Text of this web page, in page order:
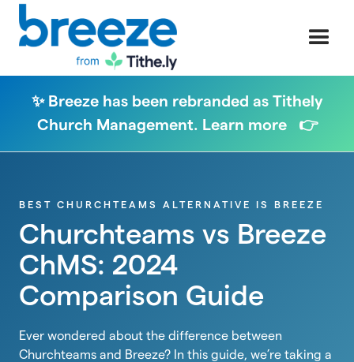
✨ Breeze has been rebranded as Tithely
Church Management. Learn more 👉
BEST CHURCHTEAMS ALTERNATIVE IS BREEZE
Churchteams vs Breeze
ChMS: 2024
Comparison Guide
Ever wondered about the difference between
Churchteams and Breeze? In this guide, we’re taking a